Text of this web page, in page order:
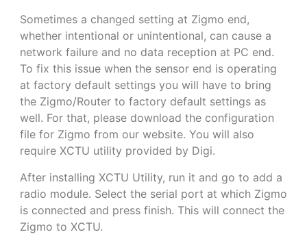
Sometimes a changed setting at Zigmo end,
whether intentional or unintentional, can cause a
network failure and no data reception at PC end.
To fix this issue when the sensor end is operating
at factory default settings you will have to bring
the Zigmo/Router to factory default settings as
well. For that, please download the configuration
file for Zigmo from our website. You will also
require XCTU utility provided by Digi.
After installing XCTU Utility, run it and go to add a
radio module. Select the serial port at which Zigmo
is connected and press finish. This will connect the
Zigmo to XCTU.